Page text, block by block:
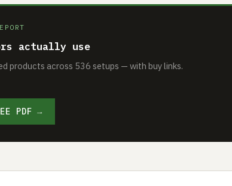
actually use
products across 536 setups — with buy links.
PDF →